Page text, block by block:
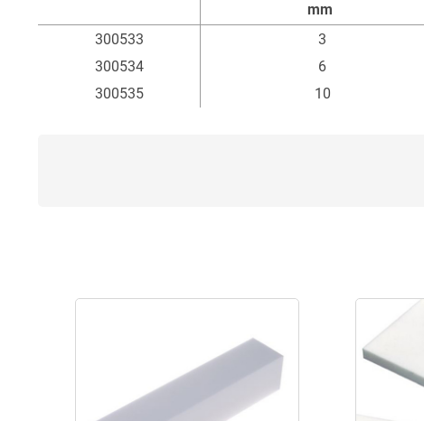
mm
Item
Thickness
300533 3
300534
6
300535
10